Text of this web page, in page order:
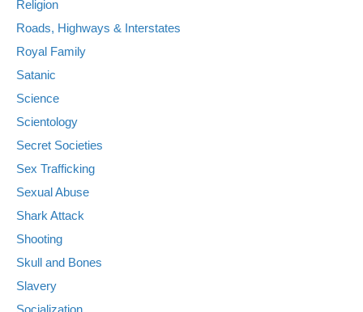
Religion
Roads, Highways & Interstates
Royal Family
Satanic
Science
Scientology
Secret Societies
Sex Trafficking
Sexual Abuse
Shark Attack
Shooting
Skull and Bones
Slavery
Socialization